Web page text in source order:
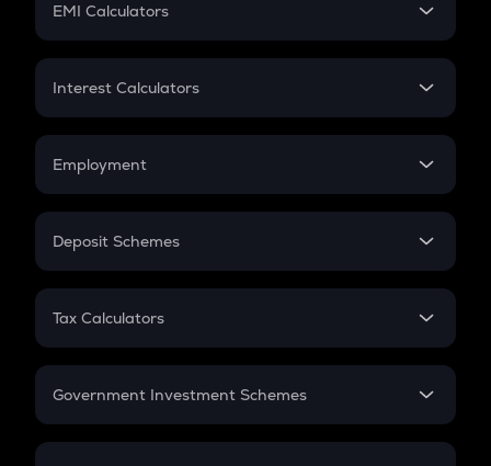
EMI Calculators
EMI
Credit Card EMI
Interest Calculators
Compound Interest
Employment
In-Hand Salary
PPF
Gratuity
Retirement
Deposit Schemes
FD
Tax Calculators
GST
Government Investment Schemes
Sukanya Samriddhu Yojana